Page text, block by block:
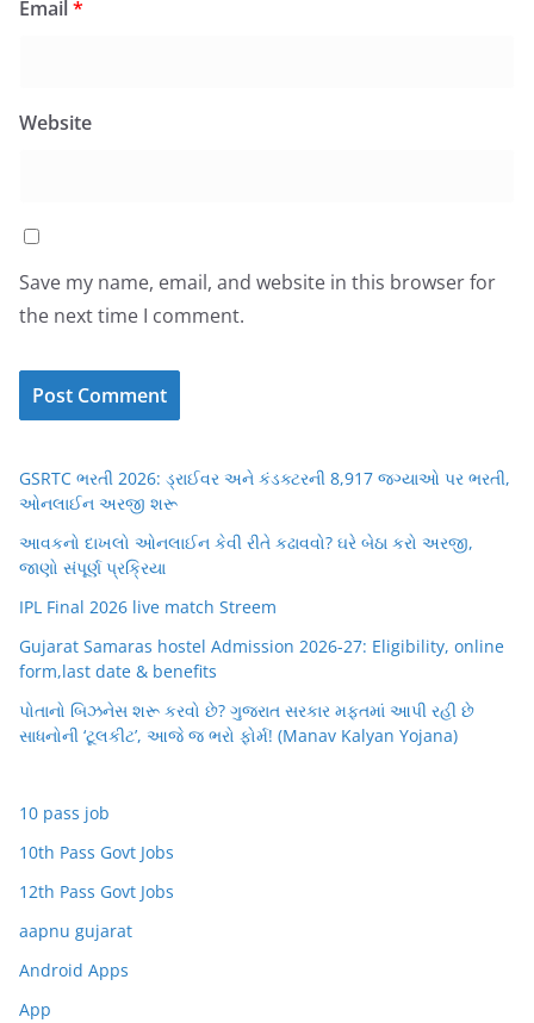
Email*
Website
Save my name, email, and website in this browser for
the next time I comment.
GSRTC ભરતી 2026: ડ્રાઈવર અને કંડક્ટરની 8,917 જગ્યાઓ પર ભરતી,
ઓનલાઈન અરજી શરૂ
આવકનો દાખલો ઓનલાઈન કેવી રીતે કઢાવવો? ઘરે બેઠા કરો અરજી,
જાણો સંપૂર્ણ પ્રક્રિયા
IPL Final 2026 live match Streem
Gujarat Samaras hostel Admission 2026-27: Eligibility, online
form,last date & benefits
પોતાનો બિઝનેસ શરૂ કરવો છે? ગુજરાત સરકાર મફતમાં આપી રહી છે
સાધનોની ‘ટૂલકીટ’, આજે જ ભરો ફોર્મ! (Manav Kalyan Yojana)
10 pass job
10th Pass Govt Jobs
12th Pass Govt Jobs
aapnu gujarat
Android Apps
App